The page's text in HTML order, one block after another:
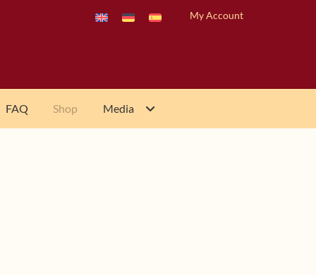
My Account
FAQ Shop Media